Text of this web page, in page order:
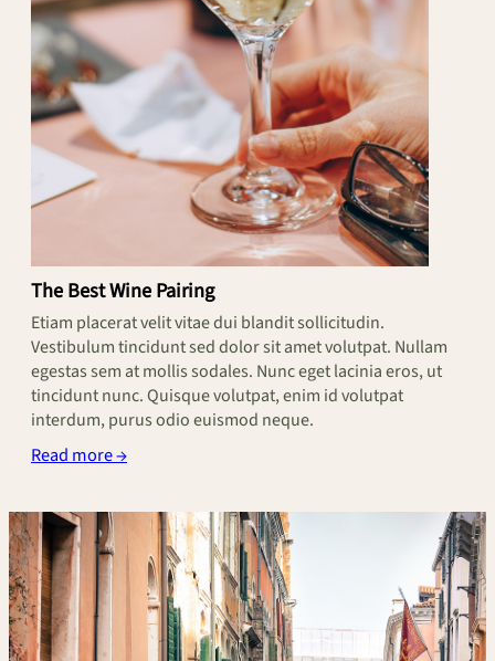
The Best Wine Pairing
Etiam placerat velit vitae dui blandit sollicitudin.
Vestibulum tincidunt sed dolor sit amet volutpat. Nullam
egestas sem at mollis sodales. Nunc eget lacinia eros, ut
tincidunt nunc. Quisque volutpat, enim id volutpat
interdum, purus odio euismod neque.
Read more →